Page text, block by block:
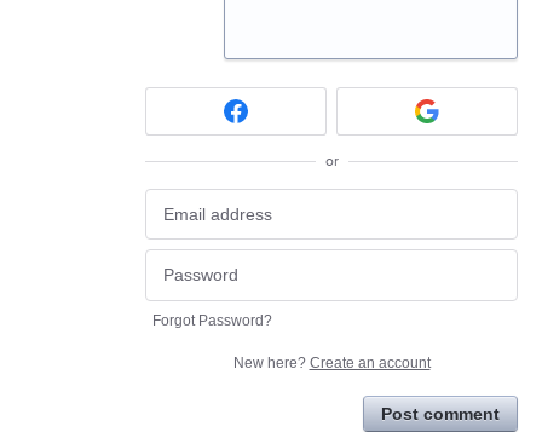
or
Forgot Password?
New here? Create an account
Post comment